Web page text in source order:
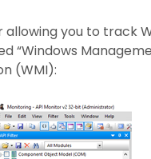
allowing you to track
“Windows
(WMI):